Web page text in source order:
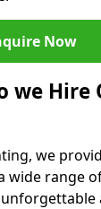
Now
we Hire
we
range